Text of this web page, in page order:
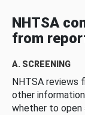
NHTSA
from
A. SCREENING
NHTSA reviews
other
whether to open